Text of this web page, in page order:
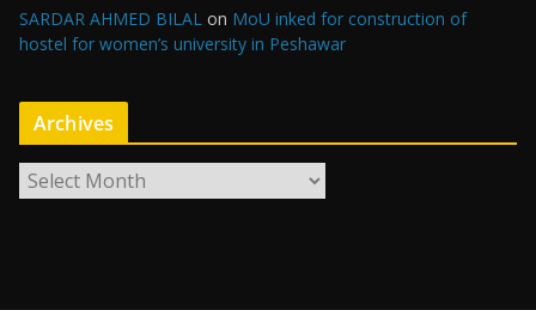
SARDAR AHMED BILAL on MoU inked for construction of
hostel for women’s university in Peshawar
Archives
r